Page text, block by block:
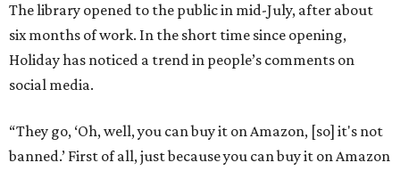
The library opened to the public in mid-July, after about
six months of work. In the short time since opening,
Holiday has noticed a trend in people’s comments on
social media.
“They go, ‘Oh, well, you can buy it on Amazon, [so] it's not
banned.’ First of all, just because you can buy it on Amazon